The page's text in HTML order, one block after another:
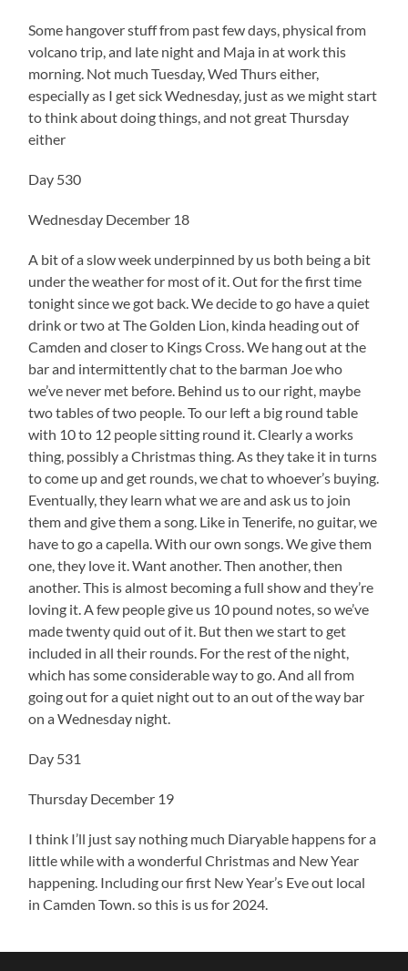
Some hangover stuff from past few days, physical from
volcano trip, and late night and Maja in at work this
morning. Not much Tuesday, Wed Thurs either,
especially as I get sick Wednesday, just as we might start
to think about doing things, and not great Thursday
either
Day 530
Wednesday December 18
A bit of a slow week underpinned by us both being a bit
under the weather for most of it. Out for the first time
tonight since we got back. We decide to go have a quiet
drink or two at The Golden Lion, kinda heading out of
Camden and closer to Kings Cross. We hang out at the
bar and intermittently chat to the barman Joe who
we’ve never met before. Behind us to our right, maybe
two tables of two people. To our left a big round table
with 10 to 12 people sitting round it. Clearly a works
thing, possibly a Christmas thing. As they take it in turns
to come up and get rounds, we chat to whoever’s buying.
Eventually, they learn what we are and ask us to join
them and give them a song. Like in Tenerife, no guitar, we
have to go a capella. With our own songs. We give them
one, they love it. Want another. Then another, then
another. This is almost becoming a full show and they’re
loving it. A few people give us 10 pound notes, so we’ve
made twenty quid out of it. But then we start to get
included in all their rounds. For the rest of the night,
which has some considerable way to go. And all from
going out for a quiet night out to an out of the way bar
on a Wednesday night.
Day 531
Thursday December 19
I think I’ll just say nothing much Diaryable happens for a
little while with a wonderful Christmas and New Year
happening. Including our first New Year’s Eve out local
in Camden Town. so this is us for 2024.